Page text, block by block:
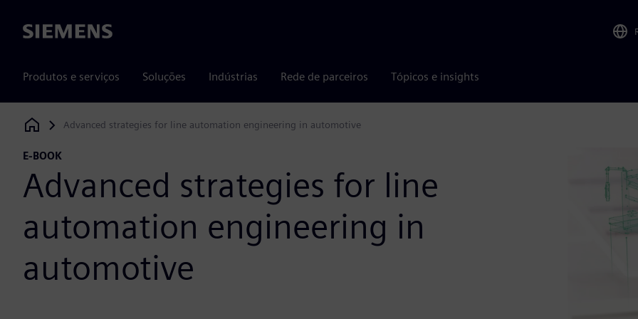
Siemens
Produtos e serviços Soluções Indústrias Rede de parceiros Tópicos e insights
Siemens Digital Industries Software
Advanced strategies for line automation engineering in automotive
E-BOOK
Advanced strategies for line
automation engineering in
automotive